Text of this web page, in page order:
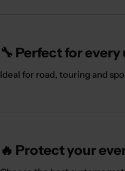
🔧 Perfect for every
Ideal for road, touring and
🔥 Protect your